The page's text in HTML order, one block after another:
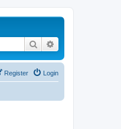
Search
Login
Register